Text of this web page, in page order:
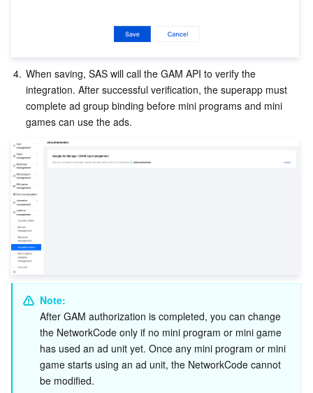
Cloud Resource Center
Compliance
Terms and Policies
Third Party
Service Plan
4. When saving, SAS will call the GAM API to verify the
integration. After successful verification, the superapp must
complete ad group binding before mini programs and mini
games can use the ads.
Note:
After GAM authorization is completed, you can change
the NetworkCode only if no mini program or mini game
has used an ad unit yet. Once any mini program or mini
game starts using an ad unit, the NetworkCode cannot
be modified.